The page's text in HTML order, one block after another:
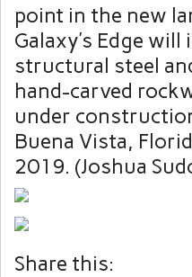
point in the new
Galaxy’s Edge
structural steel
hand-carved
under
Buena Vista,
2019. (Joshua
Share this: